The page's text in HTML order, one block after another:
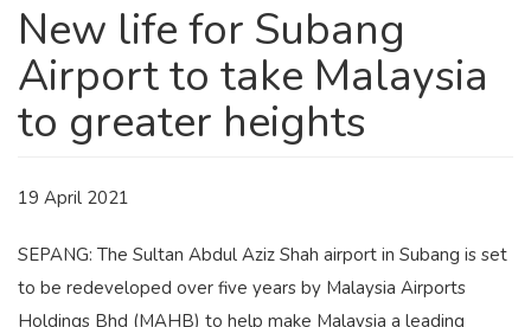
New life for Subang
Airport to take Malaysia
to greater heights
19 April 2021
SEPANG: The Sultan Abdul Aziz Shah airport in Subang is set
to be redeveloped over five years by Malaysia Airports
Holdings Bhd (MAHB) to help make Malaysia a leading